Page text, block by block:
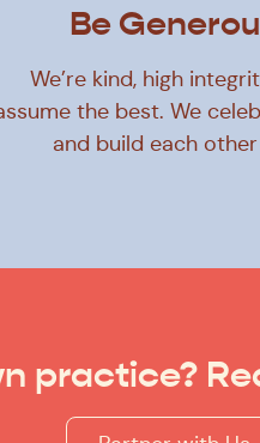
Be
We’re kind, high
the best. We
and build each
practice?